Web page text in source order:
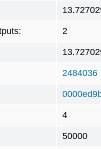
2
2484036
4
50000